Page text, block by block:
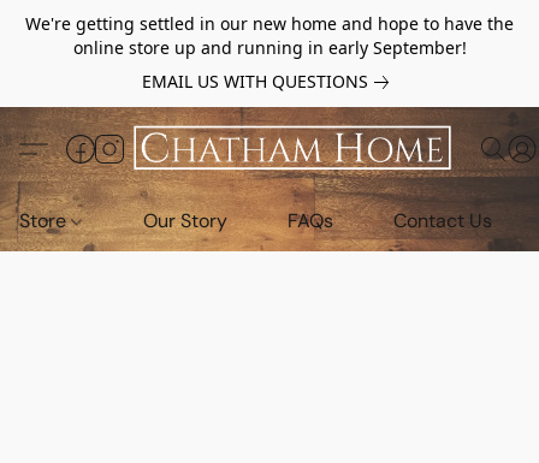
We're getting settled in our new home and hope to have the
online store up and running in early September!
EMAIL US WITH QUESTIONS
Store Our Story FAQs Contact Us